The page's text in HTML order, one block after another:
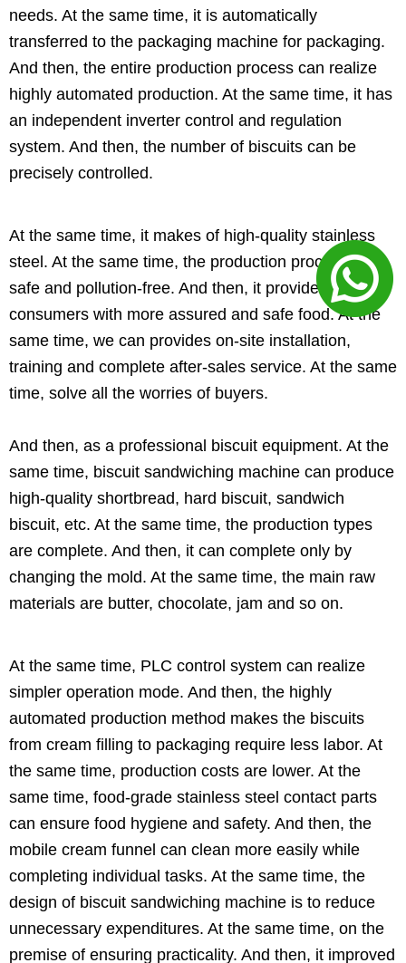
needs. At the same time, it is automatically
transferred to the packaging machine for packaging.
And then, the entire production process can realize
highly automated production. At the same time, it has
an independent inverter control and regulation
system. And then, the number of biscuits can be
precisely controlled.
At the same time, it makes of high-quality stainless
steel. At the same time, the production process is
safe and pollution-free. And then, it provides
consumers with more assured and safe food. At the
same time, we can provides on-site installation,
training and complete after-sales service. At the same
time, solve all the worries of buyers.
And then, as a professional biscuit equipment. At the
same time, biscuit sandwiching machine can produce
high-quality shortbread, hard biscuit, sandwich
biscuit, etc. At the same time, the production types
are complete. And then, it can complete only by
changing the mold. At the same time, the main raw
materials are butter, chocolate, jam and so on.
At the same time, PLC control system can realize
simpler operation mode. And then, the highly
automated production method makes the biscuits
from cream filling to packaging require less labor. At
the same time, production costs are lower. At the
same time, food-grade stainless steel contact parts
can ensure food hygiene and safety. And then, the
mobile cream funnel can clean more easily while
completing individual tasks. At the same time, the
design of biscuit sandwiching machine is to reduce
unnecessary expenditures. At the same time, on the
premise of ensuring practicality. And then, it improved